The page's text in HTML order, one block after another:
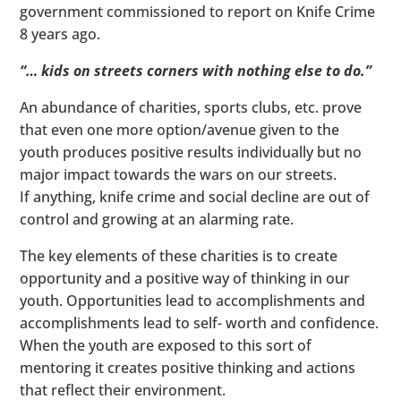
government commissioned to report on Knife Crime
8 years ago.
“… kids on streets corners with nothing else to do.”
An abundance of charities, sports clubs, etc. prove
that even one more option/avenue given to the
youth produces positive results individually but no
major impact towards the wars on our streets.
If anything, knife crime and social decline are out of
control and growing at an alarming rate.
The key elements of these charities is to create
opportunity and a positive way of thinking in our
youth. Opportunities lead to accomplishments and
accomplishments lead to self- worth and confidence.
When the youth are exposed to this sort of
mentoring it creates positive thinking and actions
that reflect their environment.